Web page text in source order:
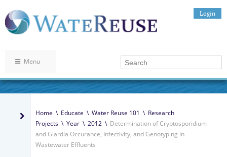
Login
Menu
Home \ Educate \ Water Reuse 101 \ Research
Projects \ Year \ 2012 \ Determination of Cryptosporidium
and Giardia Occurance, Infectivity, and Genotyping in
Wastewater Effluents